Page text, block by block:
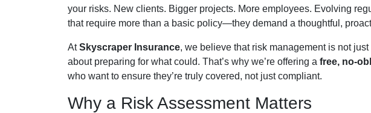
your risks. New clients. Bigger projects. More employees. Evolving
that require more than a basic policy—they demand a thoughtful,
AtSkyscraper Insurance, we believe that risk management is not
about preparing for what could. That’s why we’re offering a free, no-
who want to ensure they’re truly covered, not just compliant.
Why a Risk Assessment Matters